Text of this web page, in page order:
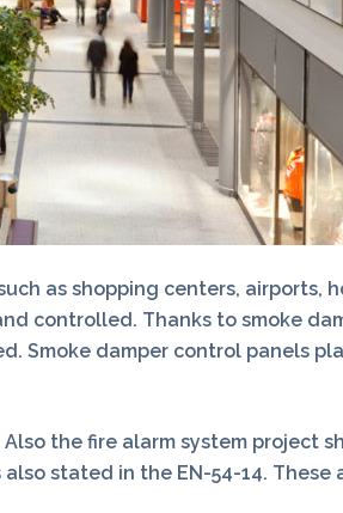
as shopping centers,
controlled. Thanks to smoke
Smoke damper control panels
the fire alarm system project
stated in the EN-54-14.